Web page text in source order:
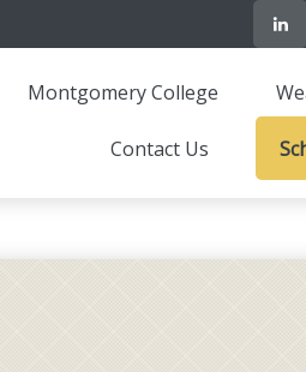
Montgomery College
Contact Us